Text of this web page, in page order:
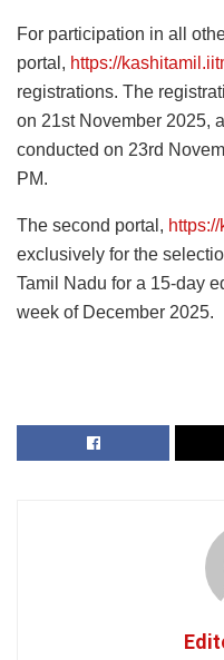
For participation in all
portal, https://
registrations. The
on 21st November 2025,
conducted on 23rd
PM.
The second portal,
exclusively for the
Tamil Nadu for a 15-day
week of December 2025.